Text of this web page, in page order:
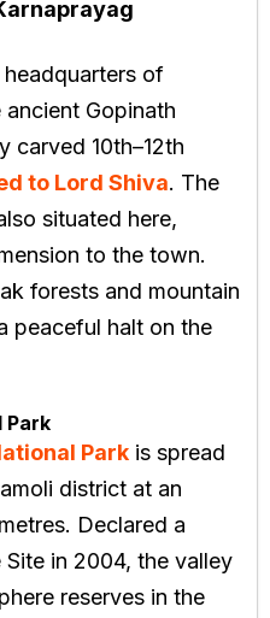
of
Gopinath
carved 10th–12th
to Lord Shiva. The
situated here,
to the town.
forests and mountain
peaceful halt on the
Park
Park is spread
district at an
Declared a
in 2004, the valley
reserves in the